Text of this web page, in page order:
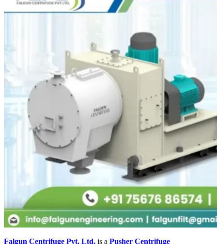
Falgun Centrifuge Pvt. Ltd. is a Pusher Centrifuge